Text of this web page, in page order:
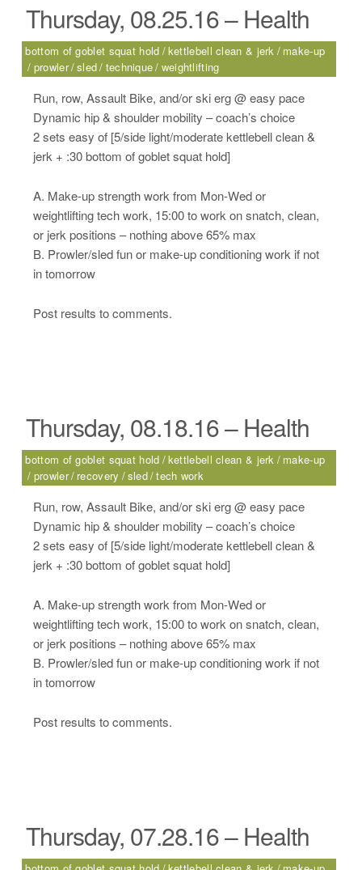
Thursday, 08.25.16 – Health
bottom of goblet squat hold kettlebell clean & jerk
make-up
prowler sled technique weightlifting
Run, row, Assault Bike, and/or ski erg @ easy pace
Dynamic hip & shoulder mobility – coach’s choice
2 sets easy of [5/side light/moderate kettlebell clean &
jerk + :30 bottom of goblet squat hold]
A. Make-up strength work from Mon-Wed or
weightlifting tech work, 15:00 to work on snatch, clean,
or jerk positions – nothing above 65% max
B. Prowler/sled fun or make-up conditioning work if not
in tomorrow
Post results to comments.
Thursday, 08.18.16 – Health
bottom of goblet squat hold kettlebell clean & jerk
make-up
prowler recovery sled tech work
Run, row, Assault Bike, and/or ski erg @ easy pace
Dynamic hip & shoulder mobility – coach’s choice
2 sets easy of [5/side light/moderate kettlebell clean &
jerk + :30 bottom of goblet squat hold]
A. Make-up strength work from Mon-Wed or
weightlifting tech work, 15:00 to work on snatch, clean,
or jerk positions – nothing above 65% max
B. Prowler/sled fun or make-up conditioning work if not
in tomorrow
Post results to comments.
Thursday, 07.28.16 – Health